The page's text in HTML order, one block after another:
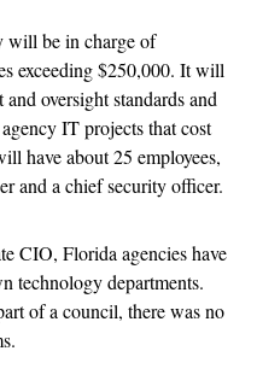
will be in charge of
exceeding $250,000. It will
oversight standards and
IT projects that cost
have about 25 employees,
and a chief security officer.
CIO, Florida agencies have
technology departments.
of a council, there was no